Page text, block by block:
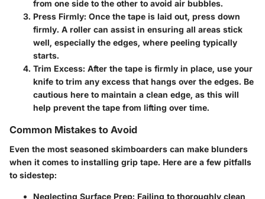
from one side to the other to avoid air bubbles.
Press Firmly: Once the tape is laid out, press down
firmly. A roller can assist in ensuring all areas stick
well, especially the edges, where peeling typically
starts.
Trim Excess: After the tape is firmly in place, use your
knife to trim any excess that hangs over the edges. Be
cautious here to maintain a clean edge, as this will
help prevent the tape from lifting over time.
Common Mistakes to Avoid
Even the most seasoned skimboarders can make blunders
when it comes to installing grip tape. Here are a few pitfalls
to sidestep:
Neglecting Surface Prep: Failing to thoroughly clean